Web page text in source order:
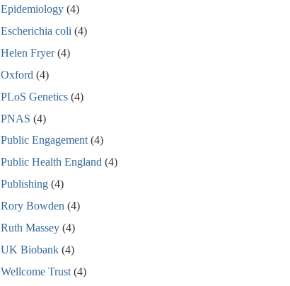
Epidemiology (4)
Escherichia coli (4)
Helen Fryer (4)
Oxford (4)
PLoS Genetics (4)
PNAS (4)
Public Engagement (4)
Public Health England (4)
Publishing (4)
Rory Bowden (4)
Ruth Massey (4)
UK Biobank (4)
Wellcome Trust (4)